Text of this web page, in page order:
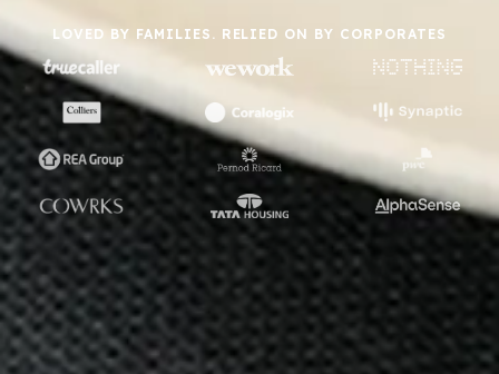
LOVED BY FAMILIES. RELIED ON BY CORPORATES